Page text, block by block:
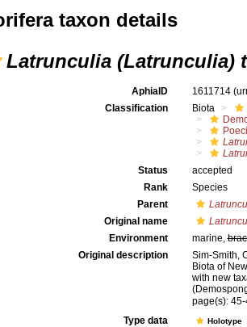
taxon details
Latrunculia (Latrunculia)
AphiaID 1611714
Classification
Biota
Status
accepted
Rank
Species
Parent
Original name
Environment
marine,
Original description
Sim-Smith,
Biota of
with new
page(s):
Type data
Holotype